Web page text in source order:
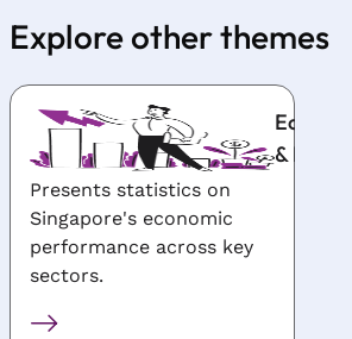
Explore other themes
Economy
& Prices
Presents statistics on
Singapore's economic
performance across key
sectors.